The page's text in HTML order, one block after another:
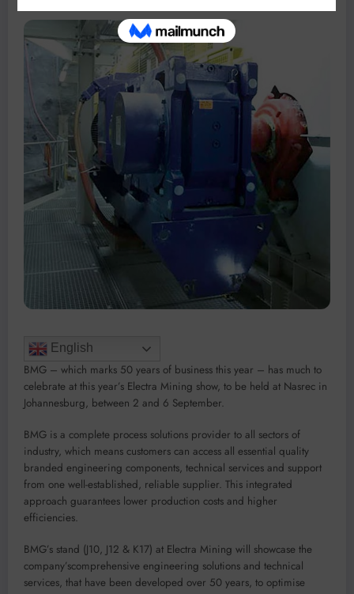
English
BMG – which marks 50 years of business this year – has much to
celebrate at this year’s Electra Mining show, to be held at Nasrec in
Johannesburg, between 2 and 6 September.
BMG is a complete process solutions provider to all sectors of
industry, which means customers can access all essential quality
branded engineering components, technical services and support
from one well-established, reliable supplier. This integrated
approach guarantees lower production costs and higher
efficiencies.
BMG’s stand (J10, J12 & K17) at Electra Mining will showcase the
company’scomprehensive engineering solutions and technical
services, that have been developed over 50 years, to optimise